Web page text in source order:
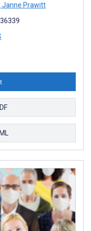
Janne Prawitt